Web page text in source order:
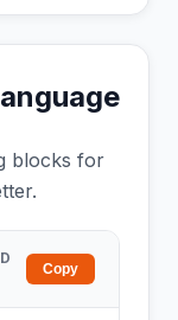
blocks for
Copy